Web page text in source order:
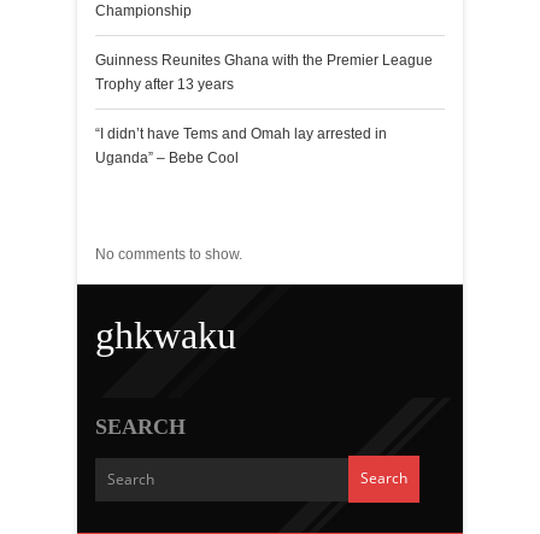
Championship
Guinness Reunites Ghana with the Premier League
Trophy after 13 years
“I didn’t have Tems and Omah lay arrested in
Uganda” – Bebe Cool
No comments to show.
ghkwaku
SEARCH